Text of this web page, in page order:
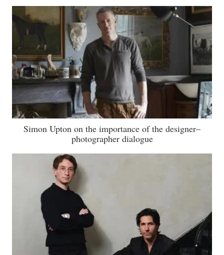
Simon Upton on the importance of the designer–
photographer dialogue